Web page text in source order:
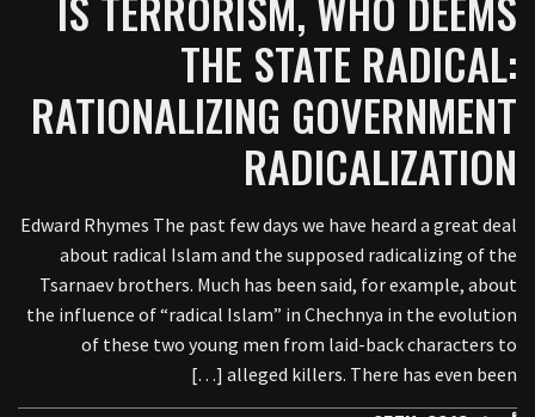
THE STATE RADICAL:
RATIONALIZING GOVERNMENT
RADICALIZATION
Edward Rhymes The past few days we have heard a great deal
about radical Islam and the supposed radicalizing of the
Tsarnaev brothers. Much has been said, for example, about
the influence of “radical Islam” in Chechnya in the evolution
of these two young men from laid-back characters to
alleged killers. There has even been […]